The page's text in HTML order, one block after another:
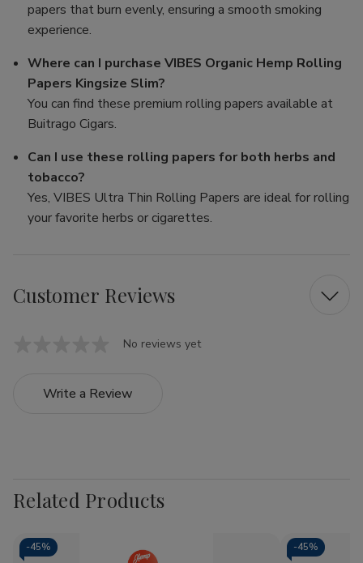
papers that burn evenly, ensuring a smooth smoking
experience.
Where can I purchase VIBES Organic Hemp Rolling
Papers Kingsize Slim?
You can find these premium rolling papers available at
Buitrago Cigars.
Can I use these rolling papers for both herbs and
tobacco?
Yes, VIBES Ultra Thin Rolling Papers are ideal for rolling
your favorite herbs or cigarettes.
Customer Reviews
No reviews yet
Write a Review
Related Products
-45% -45%